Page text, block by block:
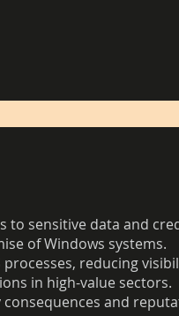
to sensitive data and
of Windows systems.
reducing
in high-value sectors.
and